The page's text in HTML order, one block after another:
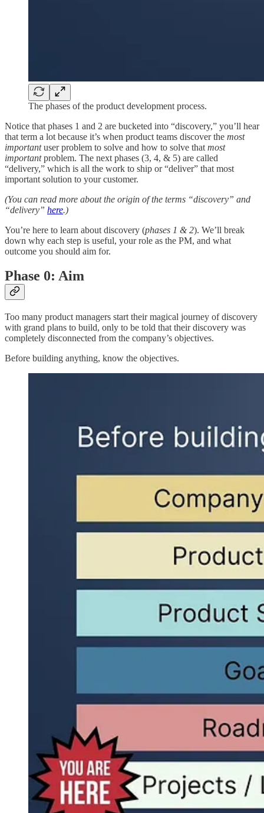
The phases of the product development process.
Notice that phases 1 and 2 are bucketed into “discovery,” you’ll hear
that term a lot because it’s when product teams discover the most
importantuser problem to solve and how to solve that most
importantproblem. The next phases (3, 4, & 5) are called
“delivery,” which is all the work to ship or “deliver” that most
important solution to your customer.
(You can read more about the origin of the terms “discovery” and
“delivery” here.)
You’re here to learn about discovery (phases 1 & 2). We’ll break
down why each step is useful, your role as the PM, and what
outcome you should aim for.
Phase 0: Aim
Too many product managers start their magical journey of discovery
with grand plans to build, only to be told that their discovery was
completely disconnected from the company’s objectives.
Before building anything, know the objectives.